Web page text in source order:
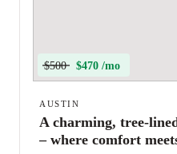
$500 $470 /mo
AUSTIN
A charming, tree-
– where comfort